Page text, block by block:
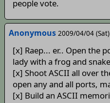
people vote.
Anonymous 2009/04/04
[x] Raep... er.. Open the
lady with a frog and
[x] Shoot ASCII all over
open any and all ports,
[x] Build an ASCII